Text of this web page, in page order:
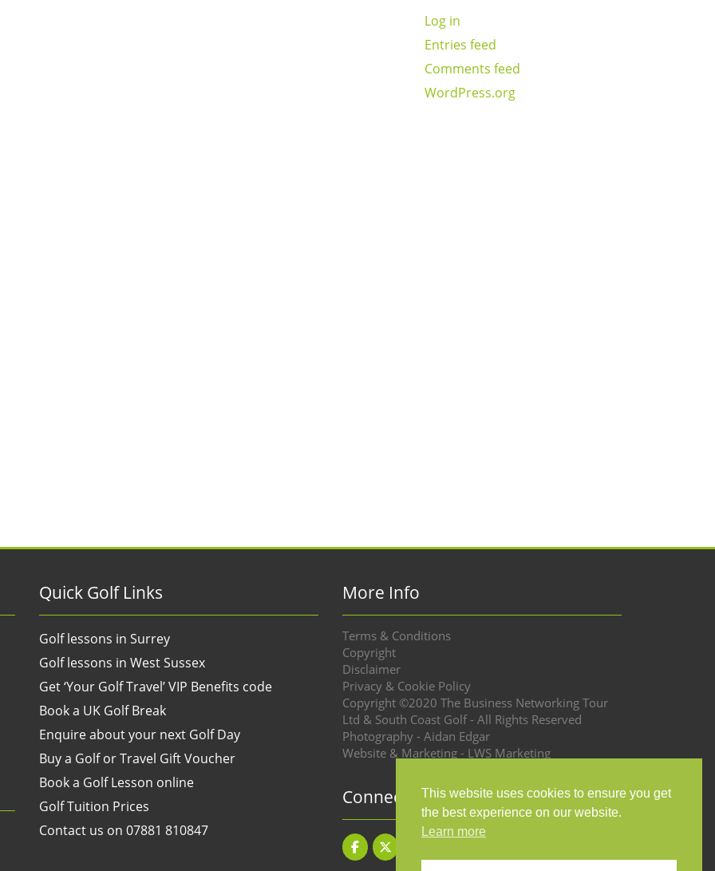
Log in
Entries feed
Comments feed
WordPress.org
Quick Golf Links
Golf lessons in Surrey
Golf lessons in West Sussex
Get ‘Your Golf Travel’ VIP Benefits code
Book a UK Golf Break
Enquire about your next Golf Day
Buy a Golf or Travel Gift Voucher
Book a Golf Lesson online
Golf Tuition Prices
Contact us on 07881 810847
More Info
Terms & Conditions
Copyright
Disclaimer
Privacy & Cookie Policy
Copyright ©2020 The Business Networking Tour
Ltd & South Coast Golf - All Rights Reserved
Photography - Aidan Edgar
Website & Marketing - LWS Marketing
Connect with usThis website uses cookies to ensure you get
the best experience on our website.
Learn more